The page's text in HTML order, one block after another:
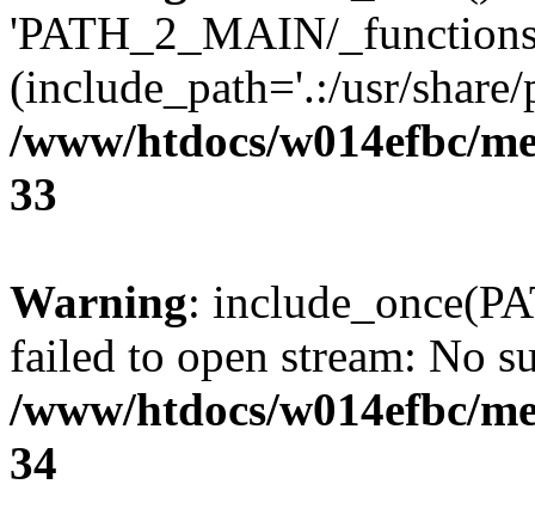
'PATH_2_MAIN/
(include_path='.:/usr/
/www/htdocs/w014efbc/
33
Warning:
failed to open stream: No
/www/htdocs/w014efbc/
34